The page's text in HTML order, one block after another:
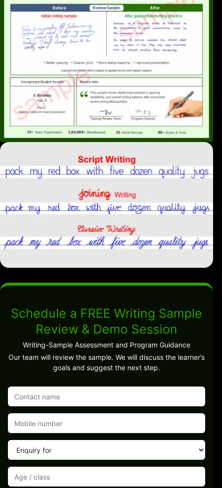
Schedule a FREE Writing Sample
Review & Demo Session
Writing-Sample Assessment and Program Guidance
Our team will review the sample. We will discuss the learner’s
goals and suggest the next step.